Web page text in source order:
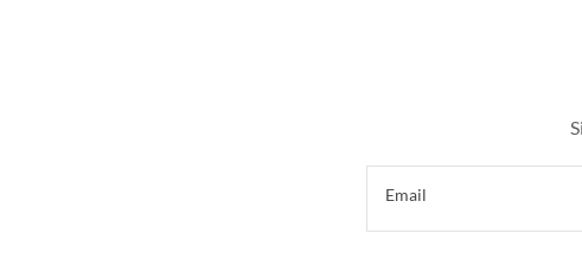
Email